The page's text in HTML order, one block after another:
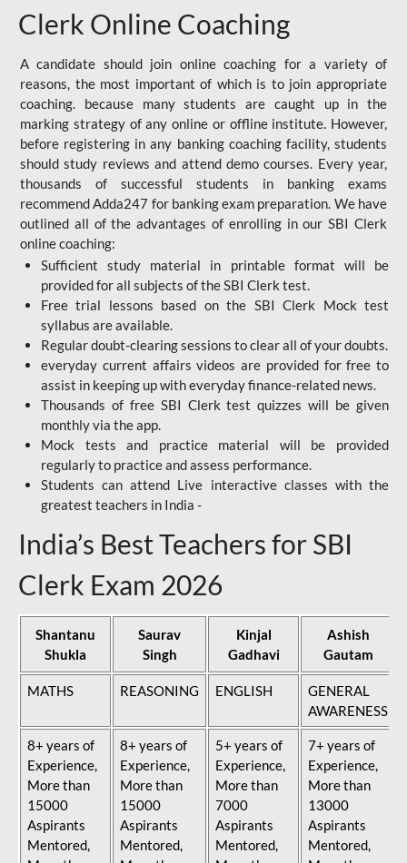
Clerk Online Coaching
A candidate should join online coaching for a variety of
reasons, the most important of which is to join appropriate
coaching. because many students are caught up in the
marking strategy of any online or offline institute. However,
before registering in any banking coaching facility, students
should study reviews and attend demo courses. Every year,
thousands of successful students in banking exams
recommend Adda247 for banking exam preparation. We have
outlined all of the advantages of enrolling in our SBI Clerk
online coaching:
Sufficient study material in printable format will be
provided for all subjects of the SBI Clerk test.
Free trial lessons based on the SBI Clerk Mock test
syllabus are available.
Regular doubt-clearing sessions to clear all of your doubts.
everyday current affairs videos are provided for free to
assist in keeping up with everyday finance-related news.
Thousands of free SBI Clerk test quizzes will be given
monthly via the app.
Mock tests and practice material will be provided
regularly to practice and assess performance.
Students can attend Live interactive classes with the
greatest teachers in India -
India’s Best Teachers for SBI
Clerk Exam 2026
Shantanu
Shukla
Saurav
Singh
Kinjal
Gadhavi
Ashish
Gautam
MATHS REASONING ENGLISH
GENERAL
AWARENESS
8+ years of
Experience,
More than
15000
Aspirants
Mentored,
8+ years of
Experience,
More than
15000
Aspirants
Mentored,
5+ years of
Experience,
More than
7000
Aspirants
Mentored,
7+ years of
Experience,
More than
13000
Aspirants
Mentored,